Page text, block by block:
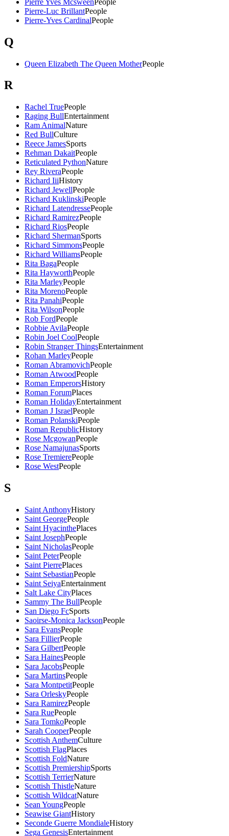
Pierre-Luc BrillantPeople
Pierre-Yves CardinalPeople
Q
Queen Elizabeth The Queen MotherPeople
R
Rachel TruePeople
Raging BullEntertainment
Ram AnimalNature
Red BullCulture
Reece JamesSports
Rehman DakaitPeople
Reticulated PythonNature
Rey RiveraPeople
Richard IiiHistory
Richard JewellPeople
Richard KuklinskiPeople
Richard LatendressePeople
Richard RamirezPeople
Richard RiosPeople
Richard ShermanSports
Richard SimmonsPeople
Richard WilliamsPeople
Rita BagaPeople
Rita HayworthPeople
Rita MarleyPeople
Rita MorenoPeople
Rita PanahiPeople
Rita WilsonPeople
Rob FordPeople
Robbie AvilaPeople
Robin Joel CoolPeople
Robin Stranger ThingsEntertainment
Rohan MarleyPeople
Roman AbramovichPeople
Roman AtwoodPeople
Roman EmperorsHistory
Roman ForumPlaces
Roman HolidayEntertainment
Roman J IsraelPeople
Roman PolanskiPeople
Roman RepublicHistory
Rose McgowanPeople
Rose NamajunasSports
Rose TremierePeople
Rose WestPeople
S
Saint AnthonyHistory
Saint GeorgePeople
Saint HyacinthePlaces
Saint JosephPeople
Saint NicholasPeople
Saint PeterPeople
Saint PierrePlaces
Saint SebastianPeople
Saint SeiyaEntertainment
Salt Lake CityPlaces
Sammy The BullPeople
San Diego FcSports
Saoirse-Monica JacksonPeople
Sara EvansPeople
Sara FillierPeople
Sara GilbertPeople
Sara HainesPeople
Sara JacobsPeople
Sara MartinsPeople
Sara MontpetitPeople
Sara OrleskyPeople
Sara RamirezPeople
Sara RuePeople
Sara TomkoPeople
Sarah CooperPeople
Scottish AnthemCulture
Scottish FlagPlaces
Scottish FoldNature
Scottish PremiershipSports
Scottish TerrierNature
Scottish ThistleNature
Scottish WildcatNature
Sean YoungPeople
Seawise GiantHistory
Seconde Guerre MondialeHistory
Sega GenesisEntertainment